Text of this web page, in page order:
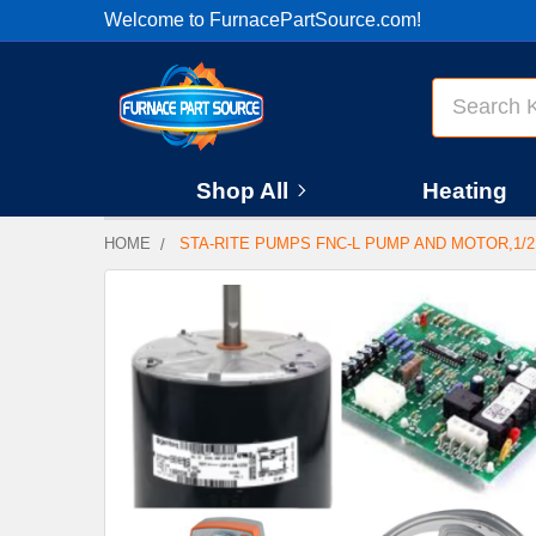
Welcome to FurnacePartSource.com!
Shop All Heating
HOME STA-RITE PUMPS FNC-L PUMP AND MOTOR,1/
BOUGHT
TOGETHER:
SELECT
ALL
ADD
SELECTED